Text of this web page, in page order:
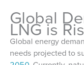
Global
LNG is
Global energy
needs projected to